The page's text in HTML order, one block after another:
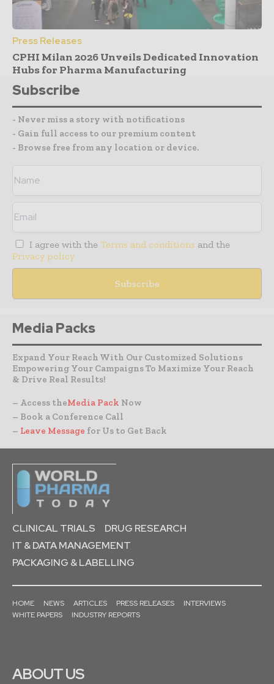
Press Releases
CPHI Milan 2026 Unveils Dedicated Innovation
Hubs for Pharma Manufacturing
Subscribe
- Never miss a story with notifications
- Gain full access to our premium content
- Browse free from any location or device.
I agree with the Terms and conditions and the
Privacy policy
Media Packs
Expand Your Reach With Our Customized Solutions
Empowering Your Campaigns To Maximize Your Reach
& Drive Real Results!
– Access theMedia Pack Now
– Book a Conference Call
– Leave Message for Us to Get Back
CLINICAL TRIALS
DRUG RESEARCH
IT & DATA MANAGEMENT
PACKAGING & LABELLING
HOME NEWS ARTICLES PRESS RELEASES
INTERVIEWS
WHITE PAPERS
INDUSTRY REPORTS
ABOUT US